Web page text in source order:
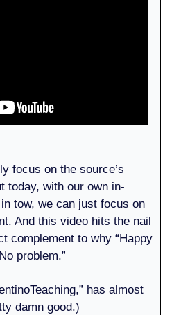
focus on the source’s
today, with our own in-
tow, we can just focus on
And this video hits the nail
complement to why “Happy
problem.”
has almost
damn good.)